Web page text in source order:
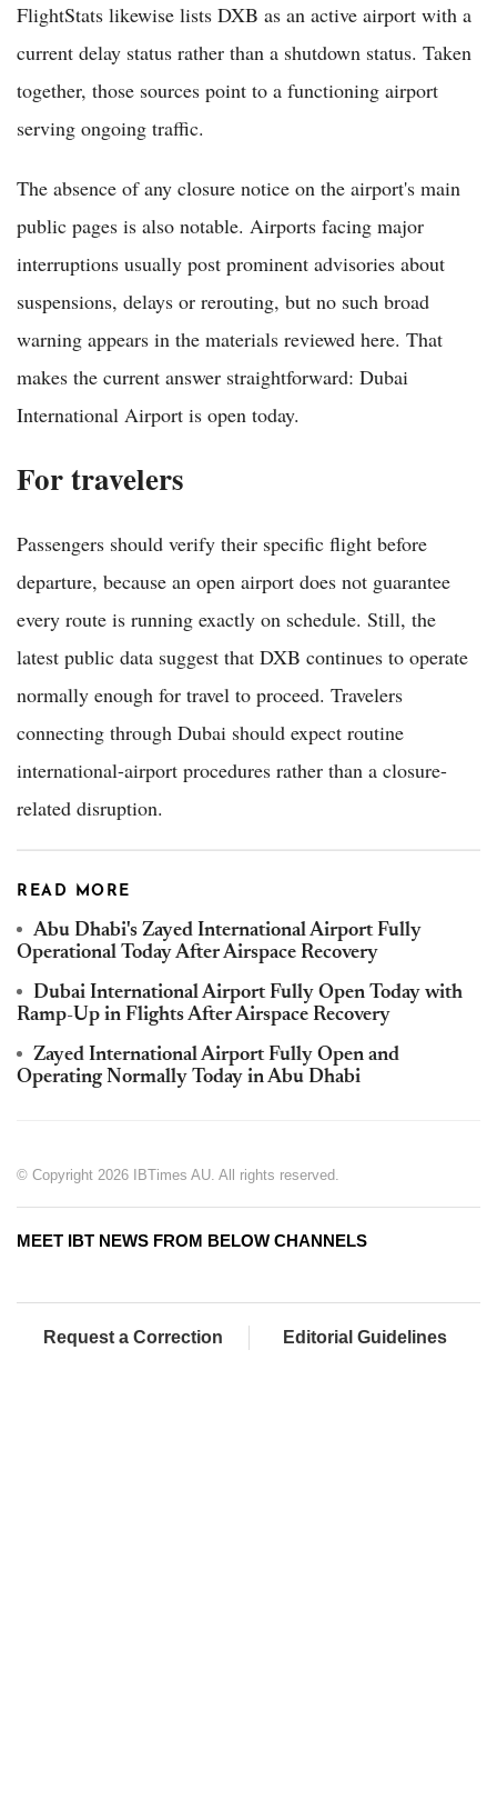
FlightStats likewise lists DXB as an active airport with a
current delay status rather than a shutdown status. Taken
together, those sources point to a functioning airport
serving ongoing traffic.
The absence of any closure notice on the airport's main
public pages is also notable. Airports facing major
interruptions usually post prominent advisories about
suspensions, delays or rerouting, but no such broad
warning appears in the materials reviewed here. That
makes the current answer straightforward: Dubai
International Airport is open today.
For travelers
Passengers should verify their specific flight before
departure, because an open airport does not guarantee
every route is running exactly on schedule. Still, the
latest public data suggest that DXB continues to operate
normally enough for travel to proceed. Travelers
connecting through Dubai should expect routine
international-airport procedures rather than a closure-
related disruption.
READ MORE
Abu Dhabi's Zayed International Airport Fully
Operational Today After Airspace Recovery
Dubai International Airport Fully Open Today with
Ramp-Up in Flights After Airspace Recovery
Zayed International Airport Fully Open and
Operating Normally Today in Abu Dhabi
© Copyright 2026 IBTimes AU. All rights reserved.
MEET IBT NEWS FROM BELOW CHANNELS
Request a Correction Editorial Guidelines